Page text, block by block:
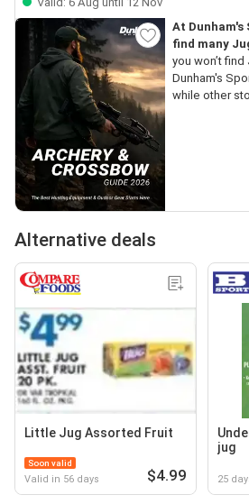
At Dunham's
find many
you won’t
Dunham's
while other
Alternative deals
Little Jug Assorted Fruit
Soon valid
Valid in 56 days $4.99
jug
25